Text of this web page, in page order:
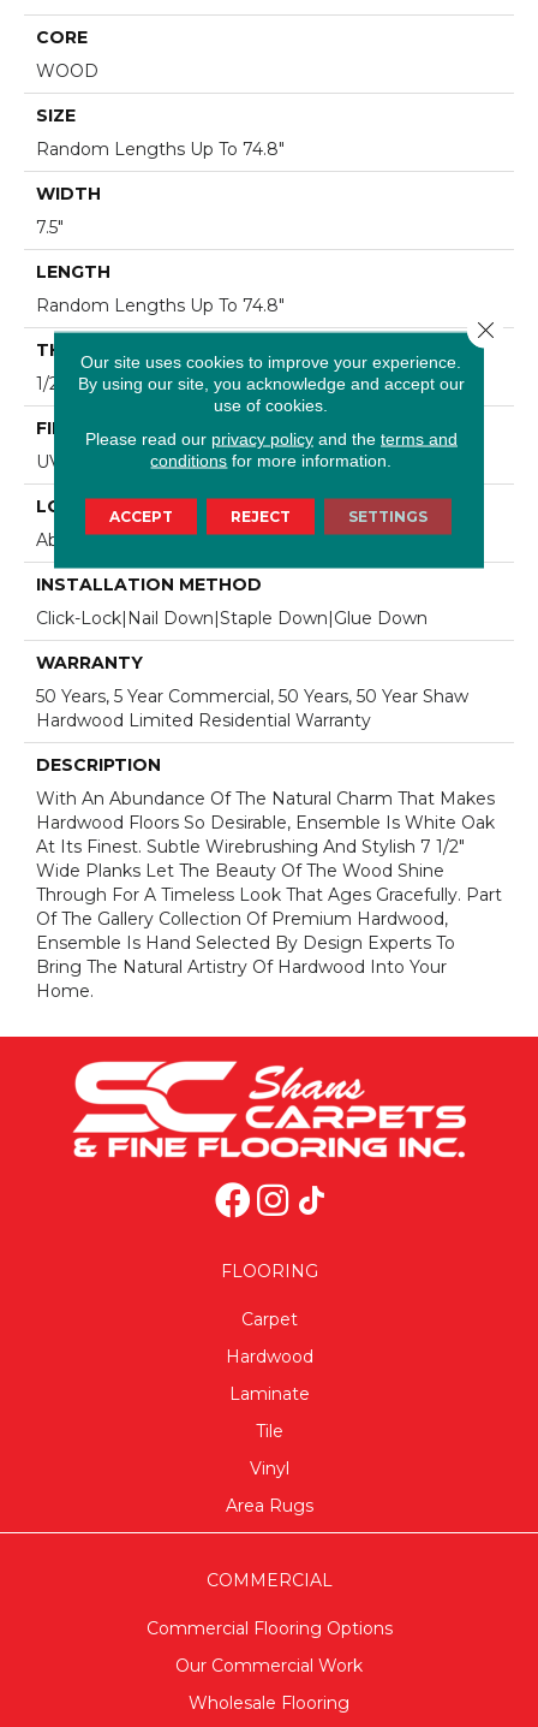
CORE
WOOD
SIZE
Random Lengths Up To 74.8"
WIDTH
7.5"
LENGTH
Random Lengths Up To 74.8"
THICKNESS
1/2"
FINISH COATING
UV Aluminum Oxide
LOCATION
Above, On, Below
INSTALLATION METHOD
Click-Lock|Nail Down|Staple Down|Glue Down
WARRANTY
50 Years, 5 Year Commercial, 50 Years, 50 Year Shaw
Hardwood Limited Residential Warranty
DESCRIPTION
With An Abundance Of The Natural Charm That Makes
Hardwood Floors So Desirable, Ensemble Is White Oak
At Its Finest. Subtle Wirebrushing And Stylish 7 1/2"
Wide Planks Let The Beauty Of The Wood Shine
Through For A Timeless Look That Ages Gracefully. Part
Of The Gallery Collection Of Premium Hardwood,
Ensemble Is Hand Selected By Design Experts To
Bring The Natural Artistry Of Hardwood Into Your
Home.
FLOORING
Carpet
Hardwood
Laminate
Tile
Vinyl
Area Rugs
COMMERCIAL
Commercial Flooring Options
Our Commercial Work
Wholesale Flooring
Our site uses cookies to improve your experience.
By using our site, you acknowledge and accept our
use of cookies.
Please read our privacy policyand the terms and
conditions for more information.
ACCEPT REJECT SETTINGS
Close